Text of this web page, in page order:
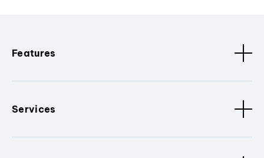
Features
Services